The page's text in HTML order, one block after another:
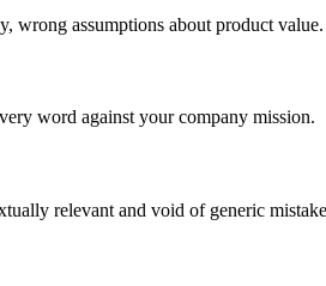
wrong assumptions about product value.
word against your company mission.
relevant and void of generic